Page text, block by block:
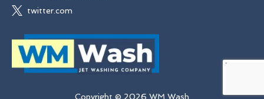
twitter.com
Copyright © 2026 WM Wash